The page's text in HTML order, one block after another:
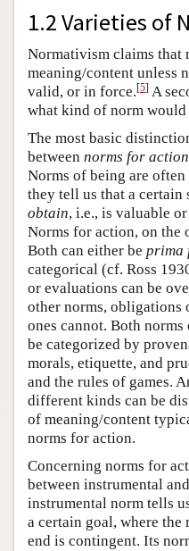
1.2 Varieties of
Normativism claims that
meaning/content unless
valid, or in force.[5] A
what kind of norm would
The most basic
between norms for action
Norms of being are
they tell us that a certain
obtain, i.e., is valuable
Norms for action, on the
Both can either be prima
categorical (cf. Ross
or evaluations can be
other norms, obligations
ones cannot. Both
be categorized by
morals, etiquette, and
and the rules of games.
different kinds can be
of meaning/content
norms for action.
Concerning norms for
between instrumental
instrumental norm tells
a certain goal, where the
end is contingent. Its